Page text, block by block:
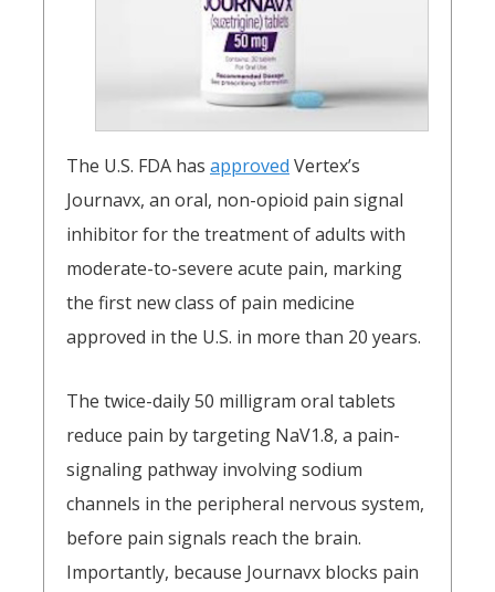
The U.S. FDA has approved Vertex’s
Journavx, an oral, non-opioid pain signal
inhibitor for the treatment of adults with
moderate-to-severe acute pain, marking
the first new class of pain medicine
approved in the U.S. in more than 20 years.
The twice-daily 50 milligram oral tablets
reduce pain by targeting NaV1.8, a pain-
signaling pathway involving sodium
channels in the peripheral nervous system,
before pain signals reach the brain.
Importantly, because Journavx blocks pain